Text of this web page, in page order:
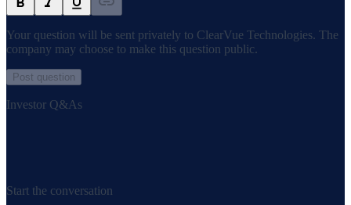
Your question will be sent privately to ClearVue Technologies. The
company may choose to make this question public.
Post question
Investor Q&As
Start the conversation